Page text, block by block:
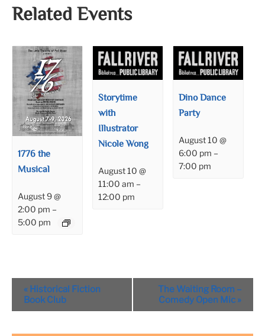
Related Events
1776 the
Musical
August 9 @
2:00 pm –
5:00 pm
Storytime
with
Illustrator
Nicole Wong
August 10 @
11:00 am –
12:00 pm
Dino Dance
Party
August 10 @
6:00 pm –
7:00 pm
Event
Navigation
« Historical Fiction
Book Club
The Waiting Room –
Comedy Open Mic »